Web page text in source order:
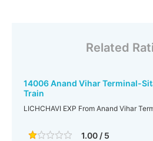
Related
14006 Anand Vihar Terminal-
Train
LICHCHAVI EXP From Anand Vihar
1.00 / 5